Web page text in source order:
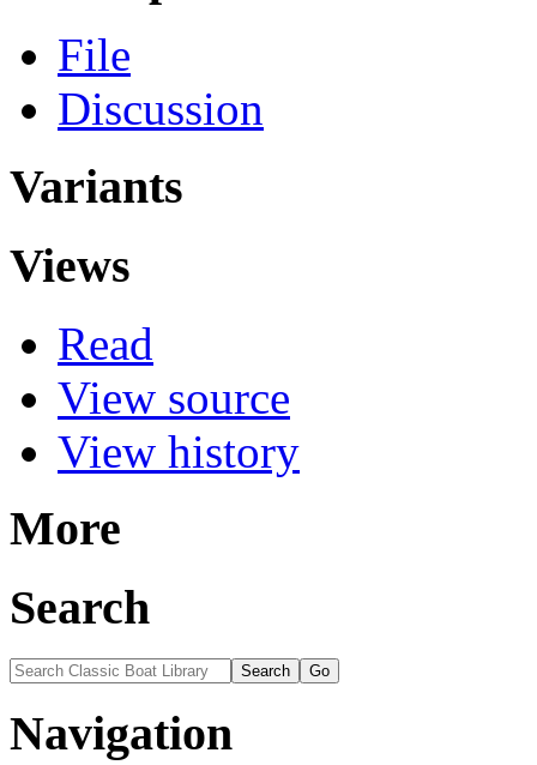
File
Discussion
Variants
Views
Read
View source
View history
More
Search
Navigation